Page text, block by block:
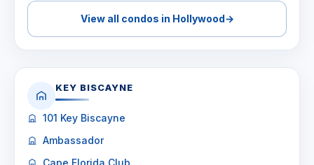
View all condos in Hollywood→
KEY BISCAYNE
101 Key Biscayne
Ambassador
Cape Florida Club